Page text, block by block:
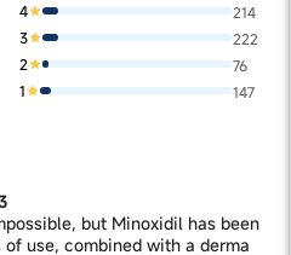
4
214
3
222
2
76
1
147
but Minoxidil has been
use, combined with a derma